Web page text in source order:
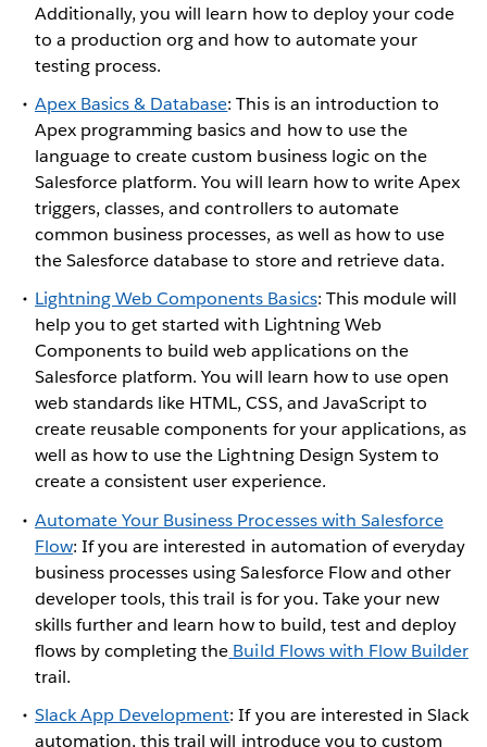
Additionally, you will learn how to deploy your code
to a production org and how to automate your
testing process.
Apex Basics & Database: This is an introduction to
Apex programming basics and how to use the
language to create custom business logic on the
Salesforce platform. You will learn how to write Apex
triggers, classes, and controllers to automate
common business processes, as well as how to use
the Salesforce database to store and retrieve data.
Lightning Web Components Basics: This module will
help you to get started with Lightning Web
Components to build web applications on the
Salesforce platform. You will learn how to use open
web standards like HTML, CSS, and JavaScript to
create reusable components for your applications, as
well as how to use the Lightning Design System to
create a consistent user experience.
Automate Your Business Processes with Salesforce
Flow: If you are interested in automation of everyday
business processes using Salesforce Flow and other
developer tools, this trail is for you. Take your new
skills further and learn how to build, test and deploy
flows by completing the Build Flows with Flow Builder
trail.
Slack App Development: If you are interested in Slack
automation, this trail will introduce you to custom